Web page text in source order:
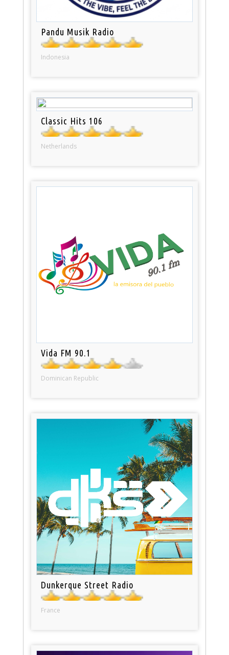
Pandu Musik Radio
Indonesia
Classic Hits 106
Netherlands
Vida FM 90.1
Dominican Republic
Dunkerque Street Radio
France